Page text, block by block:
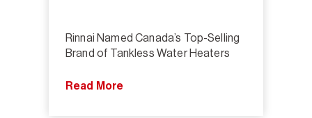
Rinnai Named Canada’s Top-Selling
Brand of Tankless Water Heaters
Read More